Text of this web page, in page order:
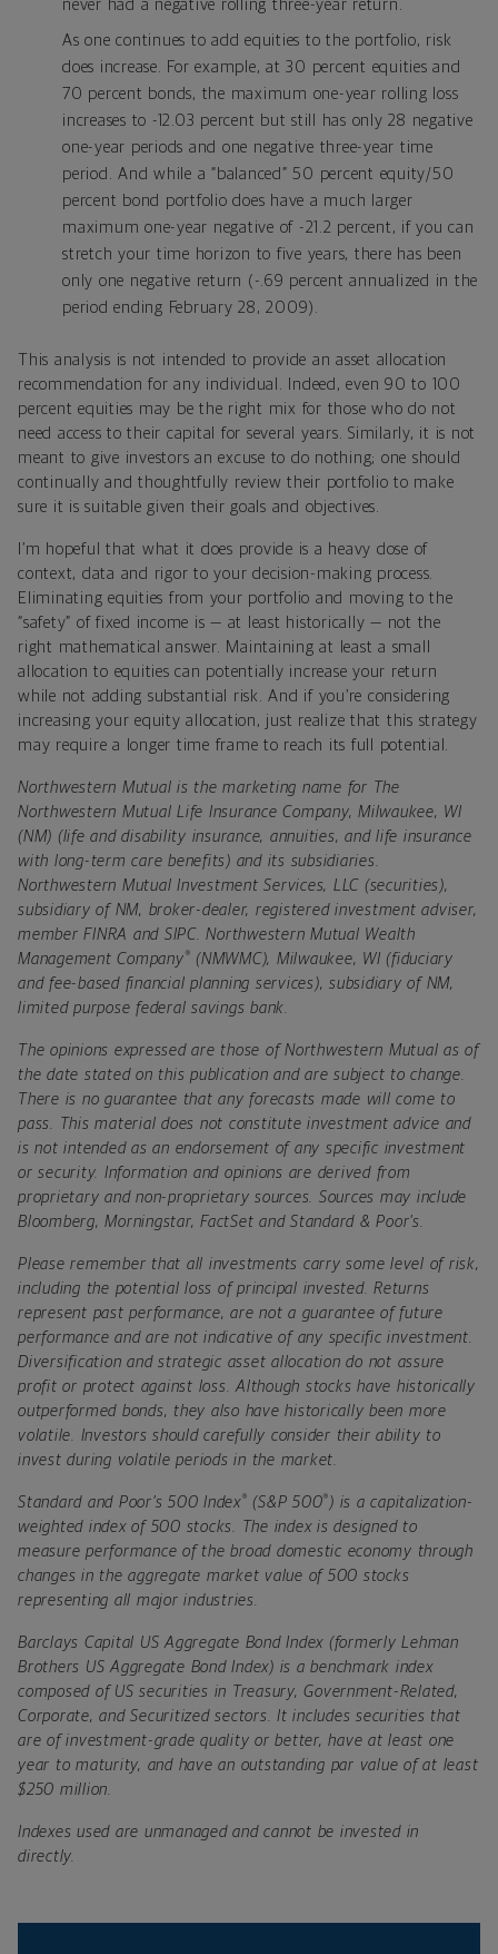
never had a negative rolling three-year return.
As one continues to add equities to the portfolio, risk
does increase. For example, at 30 percent equities and
70 percent bonds, the maximum one-year rolling loss
increases to -12.03 percent but still has only 28 negative
one-year periods and one negative three-year time
period. And while a “balanced” 50 percent equity/50
percent bond portfolio does have a much larger
maximum one-year negative of -21.2 percent, if you can
stretch your time horizon to five years, there has been
only one negative return (-.69 percent annualized in the
period ending February 28, 2009).
This analysis is not intended to provide an asset allocation
recommendation for any individual. Indeed, even 90 to 100
percent equities may be the right mix for those who do not
need access to their capital for several years. Similarly, it is not
meant to give investors an excuse to do nothing; one should
continually and thoughtfully review their portfolio to make
sure it is suitable given their goals and objectives.
I’m hopeful that what it does provide is a heavy dose of
context, data and rigor to your decision-making process.
Eliminating equities from your portfolio and moving to the
“safety” of fixed income is — at least historically — not the
right mathematical answer. Maintaining at least a small
allocation to equities can potentially increase your return
while not adding substantial risk. And if you’re considering
increasing your equity allocation, just realize that this strategy
may require a longer time frame to reach its full potential.
Northwestern Mutual is the marketing name for The
Northwestern Mutual Life Insurance Company, Milwaukee, WI
(NM) (life and disability insurance, annuities, and life insurance
with long-term care benefits) and its subsidiaries.
Northwestern Mutual Investment Services, LLC (securities),
subsidiary of NM, broker-dealer, registered investment adviser,
member FINRA and SIPC. Northwestern Mutual Wealth
Management Company® (NMWMC), Milwaukee, WI (fiduciary
and fee-based financial planning services), subsidiary of NM,
limited purpose federal savings bank.
The opinions expressed are those of Northwestern Mutual as of
the date stated on this publication and are subject to change.
There is no guarantee that any forecasts made will come to
pass. This material does not constitute investment advice and
is not intended as an endorsement of any specific investment
or security. Information and opinions are derived from
proprietary and non-proprietary sources. Sources may include
Bloomberg, Morningstar, FactSet and Standard & Poor’s.
Please remember that all investments carry some level of risk,
including the potential loss of principal invested. Returns
represent past performance, are not a guarantee of future
performance and are not indicative of any specific investment.
Diversification and strategic asset allocation do not assure
profit or protect against loss. Although stocks have historically
outperformed bonds, they also have historically been more
volatile. Investors should carefully consider their ability to
invest during volatile periods in the market.
Standard and Poor’s 500 Index® (S&P 500®) is a capitalization-
weighted index of 500 stocks. The index is designed to
measure performance of the broad domestic economy through
changes in the aggregate market value of 500 stocks
representing all major industries.
Barclays Capital US Aggregate Bond Index (formerly Lehman
Brothers US Aggregate Bond Index) is a benchmark index
composed of US securities in Treasury, Government-Related,
Corporate, and Securitized sectors. It includes securities that
are of investment-grade quality or better, have at least one
year to maturity, and have an outstanding par value of at least
$250 million.
Indexes used are unmanaged and cannot be invested in
directly.